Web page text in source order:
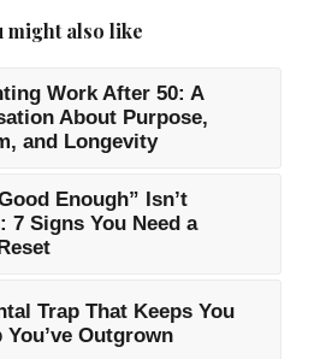
might also like
Work After 50: A
About Purpose,
and Longevity
Enough” Isn’t
7 Signs You Need a
Trap That Keeps You
You’ve Outgrown